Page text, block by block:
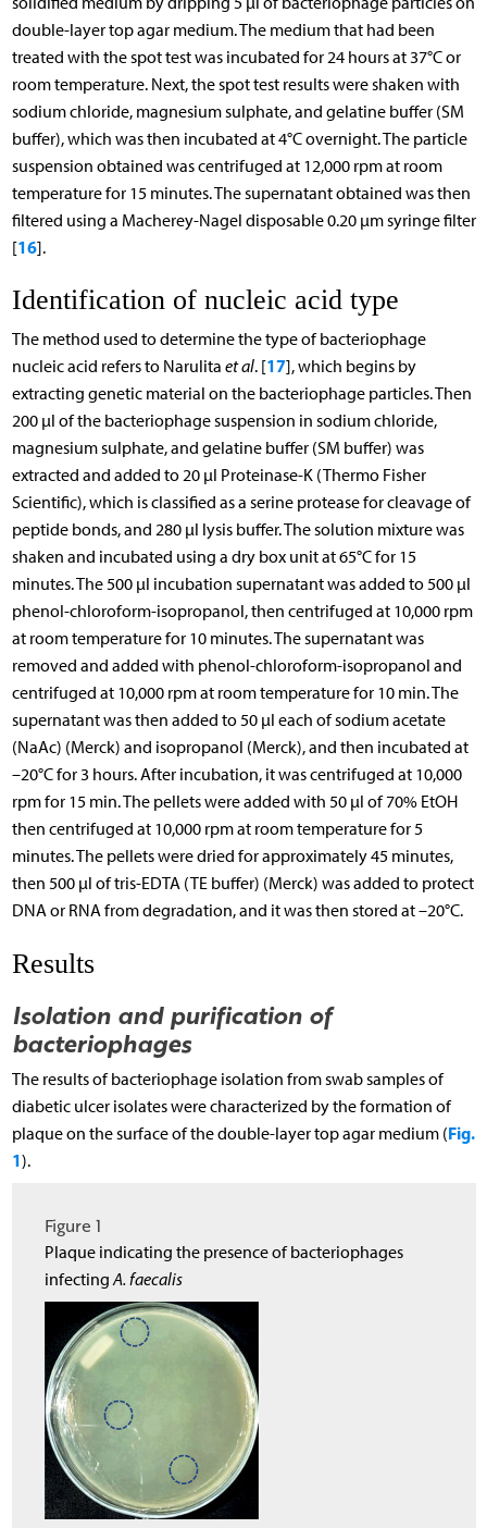
double-layer top agar medium. The medium that had been
treated with the spot test was incubated for 24 hours at 37°C or
room temperature. Next, the spot test results were shaken with
sodium chloride, magnesium sulphate, and gelatine buffer (SM
buffer), which was then incubated at 4°C overnight. The particle
suspension obtained was centrifuged at 12,000 rpm at room
temperature for 15 minutes. The supernatant obtained was then
filtered using a Macherey-Nagel disposable 0.20 µm syringe filter
[16].
Identification of nucleic acid type
The method used to determine the type of bacteriophage
nucleic acid refers to Narulita et al. [17], which begins by
extracting genetic material on the bacteriophage particles. Then
200 µl of the bacteriophage suspension in sodium chloride,
magnesium sulphate, and gelatine buffer (SM buffer) was
extracted and added to 20 µl Proteinase-K (Thermo Fisher
Scientific), which is classified as a serine protease for cleavage of
peptide bonds, and 280 µl lysis buffer. The solution mixture was
shaken and incubated using a dry box unit at 65°C for 15
minutes. The 500 µl incubation supernatant was added to 500 µl
phenol-chloroform-isopropanol, then centrifuged at 10,000 rpm
at room temperature for 10 minutes. The supernatant was
removed and added with phenol-chloroform-isopropanol and
centrifuged at 10,000 rpm at room temperature for 10 min. The
supernatant was then added to 50 µl each of sodium acetate
(NaAc) (Merck) and isopropanol (Merck), and then incubated at
–20°C for 3 hours. After incubation, it was centrifuged at 10,000
rpm for 15 min. The pellets were added with 50 µl of 70% EtOH
then centrifuged at 10,000 rpm at room temperature for 5
minutes. The pellets were dried for approximately 45 minutes,
then 500 µl of tris-EDTA (TE buffer) (Merck) was added to protect
DNA or RNA from degradation, and it was then stored at –20°C.
Results
Isolation and purification of
bacteriophages
The results of bacteriophage isolation from swab samples of
diabetic ulcer isolates were characterized by the formation of
plaque on the surface of the double-layer top agar medium (Fig.
1).
Figure 1
Plaque indicating the presence of bacteriophages
infectingA. faecalis